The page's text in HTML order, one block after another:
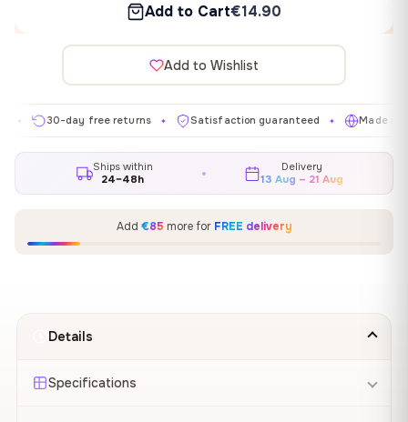
Add to Cart€14.90
Add to Wishlist
30-day free returns ✦ Satisfaction guaranteed ✦ Made in EU ✦
Ships within
24–48h
Delivery
13 Aug – 21 Aug
Add €85 more for FREE delivery
Details
Specifications